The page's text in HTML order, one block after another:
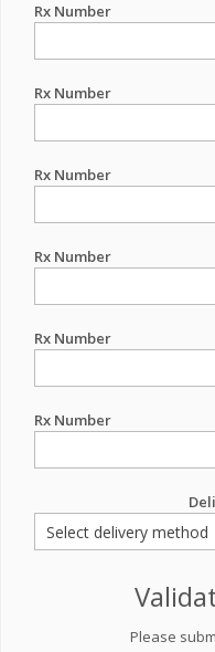
Rx Number
Rx Number
Rx Number
Rx Number
Rx Number
Rx Number
Please